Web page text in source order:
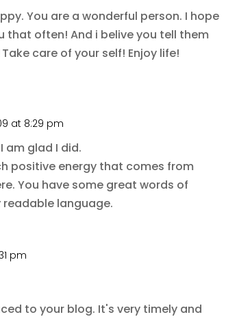
You are a wonderful person. I hope
that often! And i belive you tell them
care of your self! Enjoy life!
at 8:29 pm
am glad I did.
positive energy that comes from
You have some great words of
language.
pm
to your blog. It's very timely and